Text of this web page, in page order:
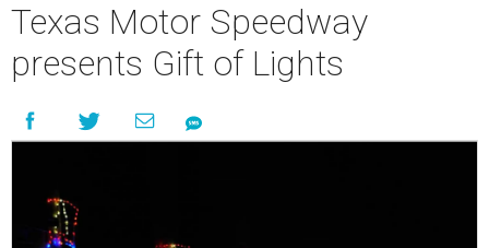
Texas Motor Speedway
presents Gift of Lights